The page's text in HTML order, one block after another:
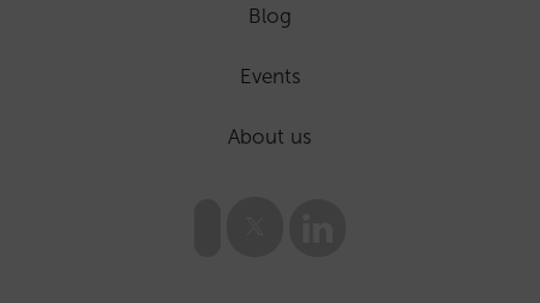
Blog
Events
About us